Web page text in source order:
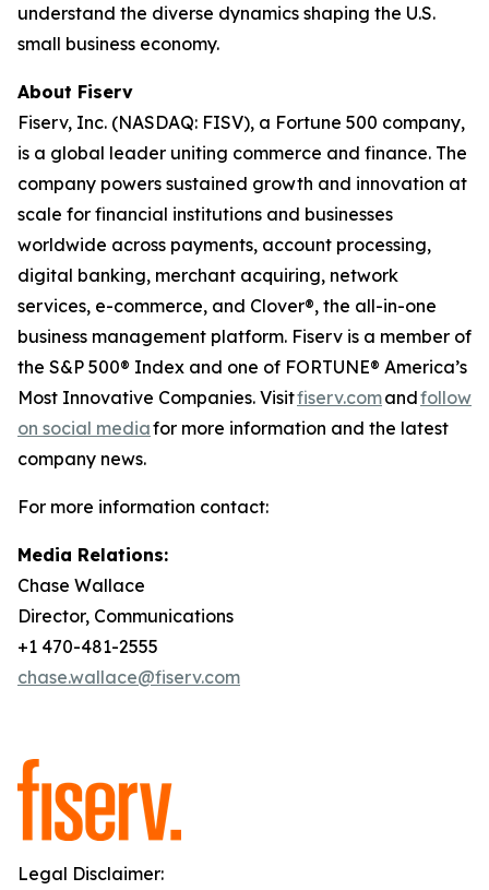
understand the diverse dynamics shaping the U.S.
small business economy.
About Fiserv
Fiserv, Inc. (NASDAQ: FISV), a Fortune 500 company,
is a global leader uniting commerce and finance. The
company powers sustained growth and innovation at
scale for financial institutions and businesses
worldwide across payments, account processing,
digital banking, merchant acquiring, network
services, e-commerce, and Clover®, the all-in-one
business management platform. Fiserv is a member of
the S&P 500® Index and one of FORTUNE® America’s
Most Innovative Companies. Visitfiserv.comandfollow
on social mediafor more information and the latest
company news.
For more information contact:
Media Relations:
Chase Wallace
Director, Communications
+1 470-481-2555
chase.wallace@fiserv.com
Legal Disclaimer: